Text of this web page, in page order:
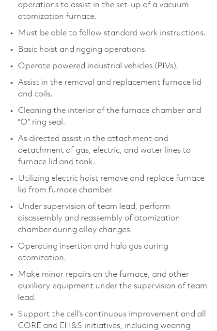
operations to assist in the set-up of a vacuum
atomization furnace.
Must be able to follow standard work instructions.
Basic hoist and rigging operations.
Operate powered industrial vehicles (PIVs).
Assist in the removal and replacement furnace lid
and coils.
Cleaning the interior of the furnace chamber and
“O” ring seal.
As directed assist in the attachment and
detachment of gas, electric, and water lines to
furnace lid and tank.
Utilizing electric hoist remove and replace furnace
lid from furnace chamber.
Under supervision of team lead, perform
disassembly and reassembly of atomization
chamber during alloy changes.
Operating insertion and halo gas during
atomization.
Make minor repairs on the furnace, and other
auxiliary equipment under the supervision of team
lead.
Support the cell’s continuous improvement and all
CORE and EH&S initiatives, including wearing